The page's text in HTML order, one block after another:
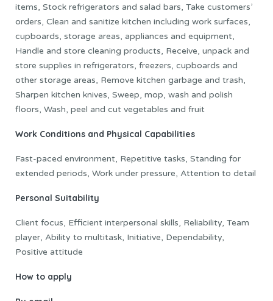
items, Stock refrigerators and salad bars, Take customers’
orders, Clean and sanitize kitchen including work surfaces,
cupboards, storage areas, appliances and equipment,
Handle and store cleaning products, Receive, unpack and
store supplies in refrigerators, freezers, cupboards and
other storage areas, Remove kitchen garbage and trash,
Sharpen kitchen knives, Sweep, mop, wash and polish
floors, Wash, peel and cut vegetables and fruit
Work Conditions and Physical Capabilities
Fast-paced environment, Repetitive tasks, Standing for
extended periods, Work under pressure, Attention to detail
Personal Suitability
Client focus, Efficient interpersonal skills, Reliability, Team
player, Ability to multitask, Initiative, Dependability,
Positive attitude
How to apply